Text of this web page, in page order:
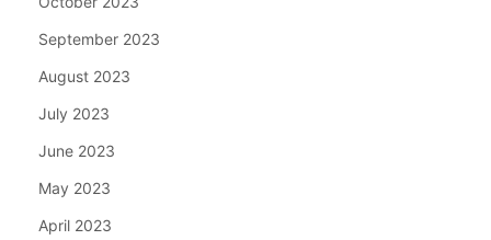
September 2023
August 2023
July 2023
June 2023
May 2023
April 2023